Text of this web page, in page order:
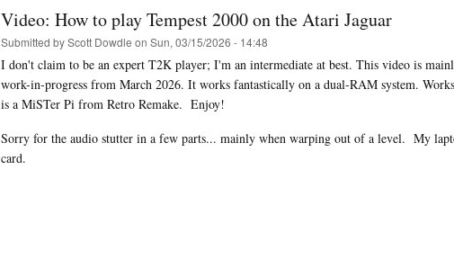
Video: How to play Tempest 2000 on the Atari Jaguar
Submitted byScott Dowdle on Sun, 03/15/2026 - 14:48
I don't claim to be an expert T2K player; I'm an intermediate at best. This video is
work-in-progress from March 2026. It works fantastically on a dual-RAM system.
is a MiSTer Pi from Retro Remake. Enjoy!
Sorry for the audio stutter in a few parts... mainly when warping out of a level. My
card.